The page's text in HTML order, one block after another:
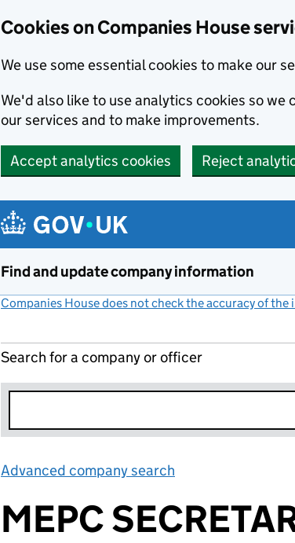
Cookies on Companies House
We use some essential cookies to make our
We'd also like to use analytics cookies so we
our services and to make improvements.
Accept analytics cookies Reject
Find and update company information
Companies House does not check the accuracy of
Search for a company or officer
Advanced company search
MEPC